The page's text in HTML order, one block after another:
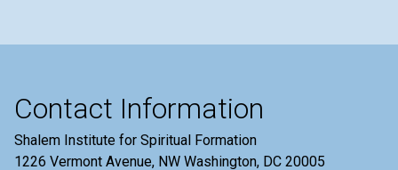
Contact Information
Shalem Institute for Spiritual Formation
1226 Vermont Avenue, NW Washington, DC 20005